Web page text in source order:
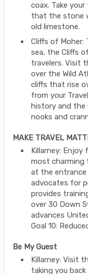
coax. Take
that the stone
old limestone.
Cliffs of Moher:
sea, the Cliffs
travelers. Visit
over the Wild
cliffs that rise
from your
history and
nooks and
MAKE TRAVEL
Killarney:
most charming
at the entrance
advocates for
provides
over 30 Down
advances
Goal 10:
Be My Guest
Killarney: Visit
taking you